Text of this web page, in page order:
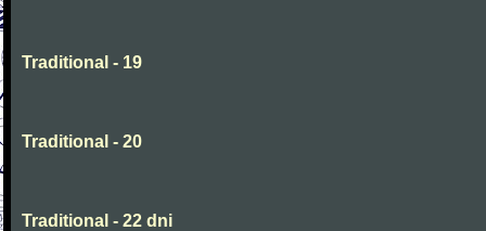
Traditional - 19
Traditional - 20
Traditional - 22 dni